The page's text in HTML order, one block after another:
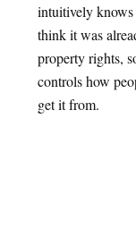
intuitively
think it was
property rights,
controls how
get it from.